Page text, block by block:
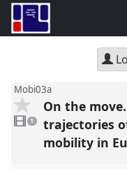
Mobi03a
video
present
1
On the
trajectories
mobility in